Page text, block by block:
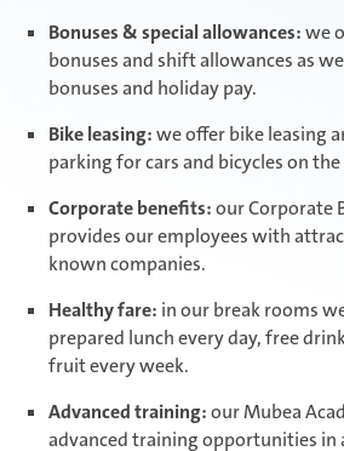
Bonuses & special allowances:we
bonuses and shift allowances as
bonuses and holiday pay.
Bike leasing:we offer bike leasing
parking for cars and bicycles on
Corporate benefits:our Corporate
provides our employees with
known companies.
Healthy fare: in our break rooms
prepared lunch every day, free
fruit every week.
Advanced training:our Mubea
advanced training opportunities in